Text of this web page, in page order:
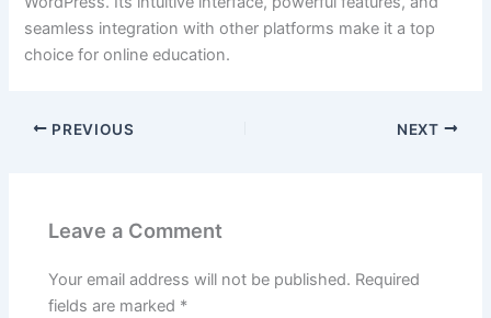
seamless integration with other platforms make it a top
choice for online education.
PREVIOUS NEXT
Leave a Comment
Your email address will not be published. Required
fields are marked *